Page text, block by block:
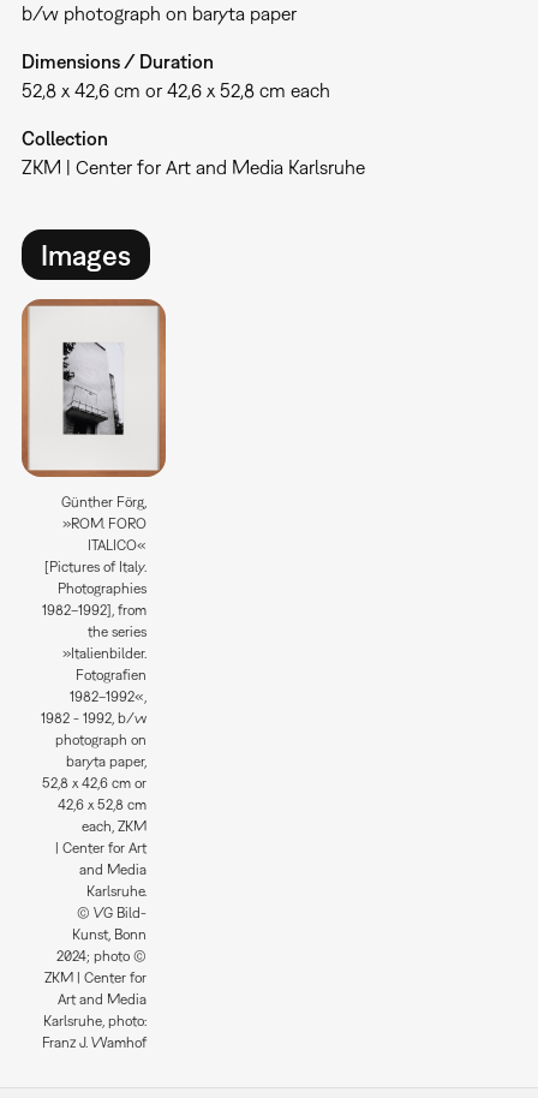
b/w photograph on baryta paper
Dimensions / Duration
52,8 x 42,6 cm or 42,6 x 52,8 cm each
Collection
ZKM | Center for Art and Media Karlsruhe
Images
Günther Förg,
»ROM. FORO
ITALICO«
[Pictures of Italy.
Photographies
1982–1992], from
the series
»Italienbilder.
Fotografien
1982–1992«,
1982 - 1992, b/w
photograph on
baryta paper,
52,8 x 42,6 cm or
42,6 x 52,8 cm
each, ZKM
| Center for Art
and Media
Karlsruhe.
© VG Bild-
Kunst, Bonn
2024; photo ©
ZKM | Center for
Art and Media
Karlsruhe, photo:
Franz J. Wamhof